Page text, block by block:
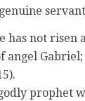
not risen
angel
prophet